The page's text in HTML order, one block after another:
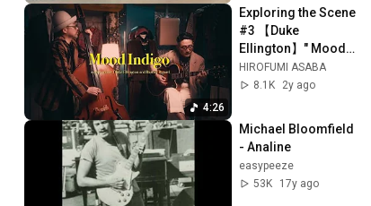
4:26
Exploring the Scene
#3 【Duke
Ellington】" Mood
Indigo " Jazz guitar
and bass duo
HIROFUMI ASABA
8.1K
2y ago
Michael Bloomfield
- Analine
easypeeze
53K
17y ago